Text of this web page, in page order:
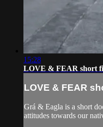
15:28
LOVE & FEAR short
LOVE & FEAR
Grá & Eagla is a short
attitudes towards our